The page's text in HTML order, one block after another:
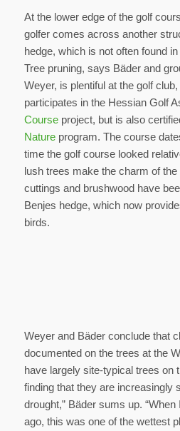
At the lower edge of the golf
golfer comes across another
hedge, which is not often found
Tree pruning, says Bäder and
Weyer, is plentiful at the golf
participates in the Hessian Golf
Courseproject, but is also
Natureprogram. The course
time the golf course looked
lush trees make the charm of
cuttings and brushwood have
Benjes hedge, which now
birds.
Weyer and Bäder conclude that
documented on the trees at the
have largely site-typical trees on
finding that they are increasingly
drought,” Bäder sums up.
ago, this was one of the wettest